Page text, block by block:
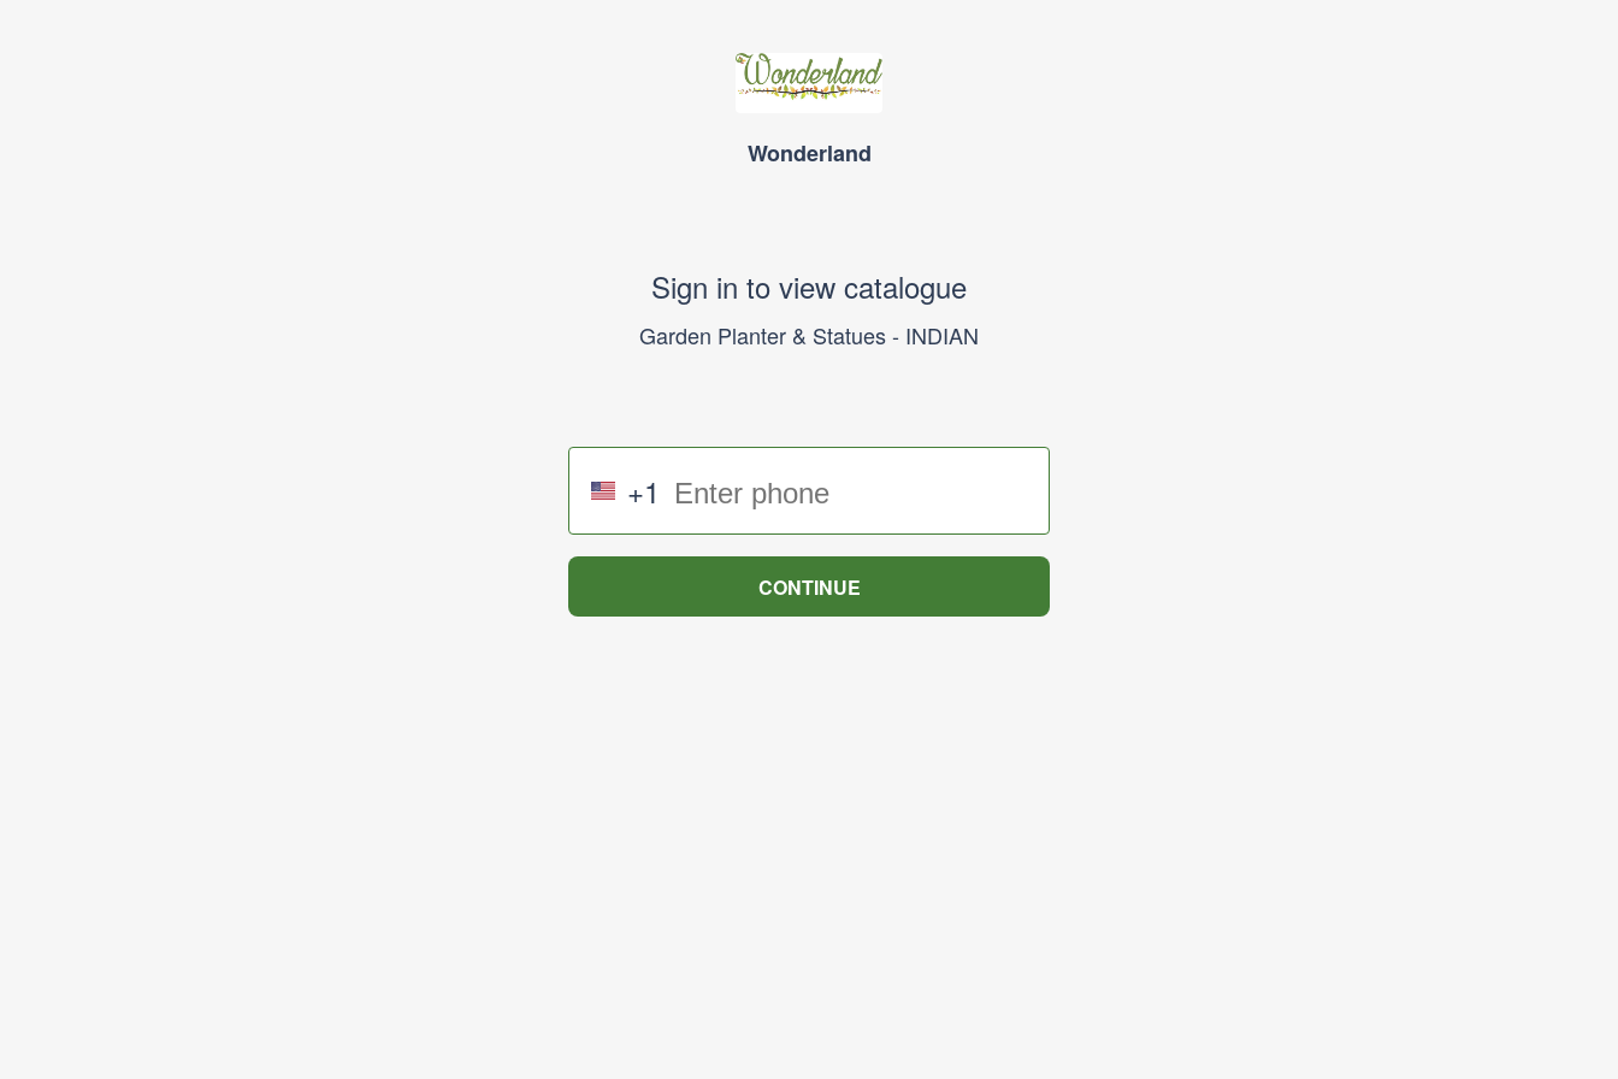
Wonderland
Sign in to view catalogue
Garden Planter & Statues - INDIAN
+1
CONTINUE